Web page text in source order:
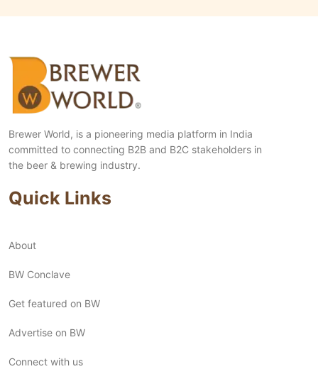
Brewer World, is a pioneering media platform in India
committed to connecting B2B and B2C stakeholders in
the beer & brewing industry.
Quick Links
About
BW Conclave
Get featured on BW
Advertise on BW
Connect with us